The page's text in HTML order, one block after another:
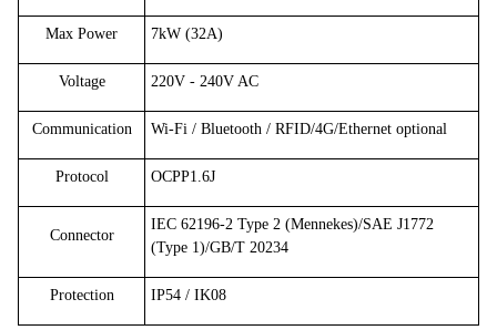
Max Power 7kW (32A)
Voltage 220V - 240V AC
Communication Wi-Fi / Bluetooth / RFID/4G/Ethernet optional
Protocol OCPP1.6J
Connector
IEC 62196-2 Type 2 (Mennekes)/SAE J1772
(Type 1)/GB/T 20234
Protection IP54 / IK08